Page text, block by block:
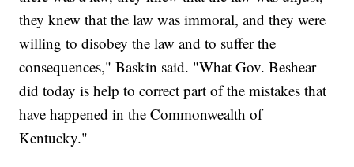
they knew that the law was immoral, and they were
willing to disobey the law and to suffer the
consequences," Baskin said. "What Gov. Beshear
did today is help to correct part of the mistakes that
have happened in the Commonwealth of
Kentucky."